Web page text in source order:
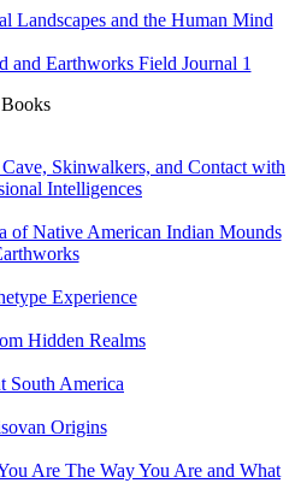
Books